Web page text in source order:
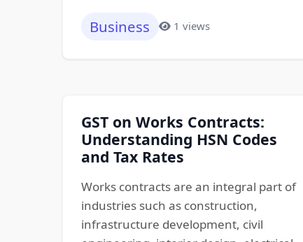
Business 1 views
GST on Works Contracts:
Understanding HSN Codes
and Tax Rates
Works contracts are an integral part of
industries such as construction,
infrastructure development, civil